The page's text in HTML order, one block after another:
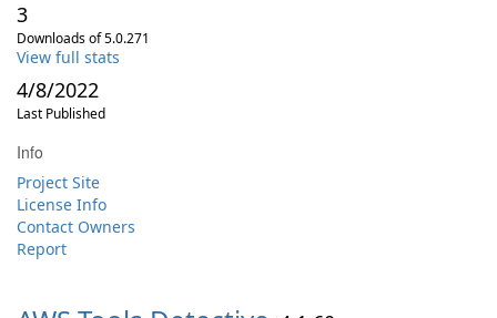
3
Downloads of 5.0.271
View full stats
4/8/2022
Last Published
Info
Project Site
License Info
Contact Owners
Report